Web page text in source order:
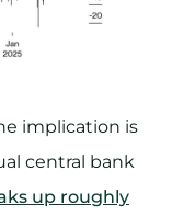
implication is
central bank
up roughly